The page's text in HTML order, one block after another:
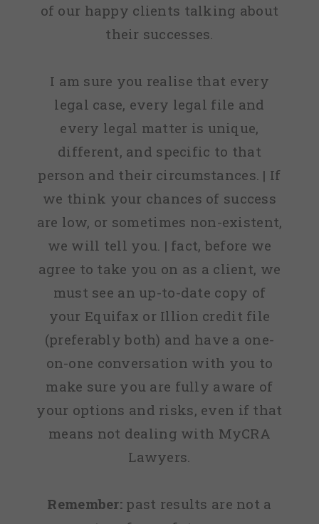
of our happy clients talking about
their successes.
I am sure you realise that every
legal case, every legal file and
every legal matter is unique,
different, and specific to that
person and their circumstances. | If
we think your chances of success
are low, or sometimes non-existent,
we will tell you. | fact, before we
agree to take you on as a client, we
must see an up-to-date copy of
your Equifax or Illion credit file
(preferably both) and have a one-
on-one conversation with you to
make sure you are fully aware of
your options and risks, even if that
means not dealing with MyCRA
Lawyers.
Remember: past results are not a